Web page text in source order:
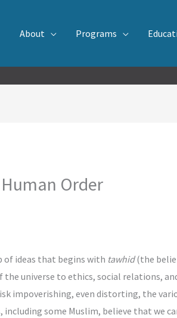
About Programs
Order
of ideas that begins with tawhid(the belief
universe to ethics, social relations,
impoverishing, even distorting, the
including some Muslim, believe that we